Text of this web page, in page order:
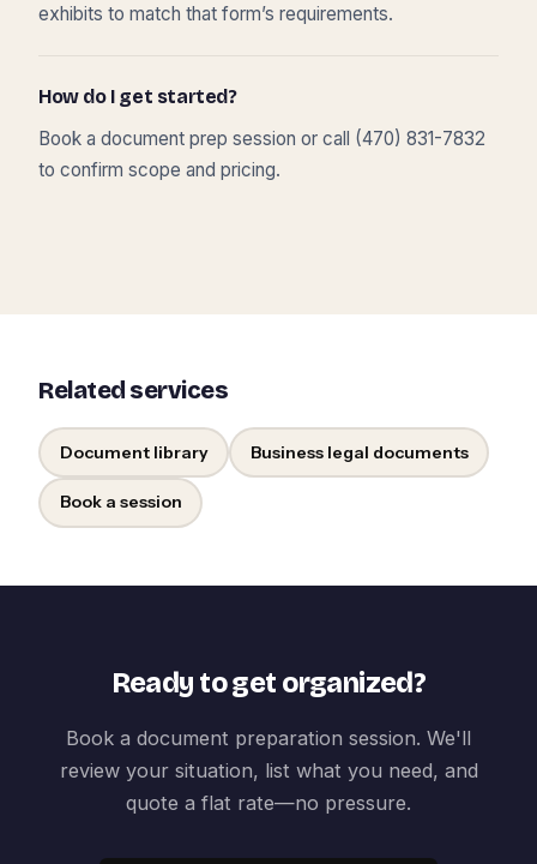
exhibits to match that form’s requirements.
How do I get started?
Book a document prep session or call (470) 831-7832
to confirm scope and pricing.
Related services
Document library Business legal documents
Book a session
Ready to get organized?
Book a document preparation session. We'll
review your situation, list what you need, and
quote a flat rate—no pressure.